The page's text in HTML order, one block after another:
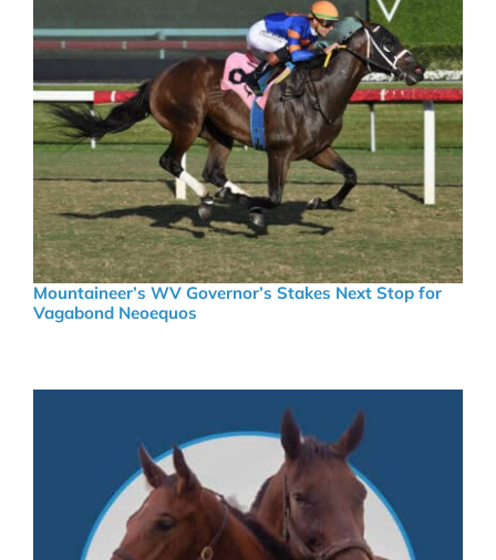
Mountaineer’s WV Governor’s Stakes Next Stop for
Vagabond Neoequos